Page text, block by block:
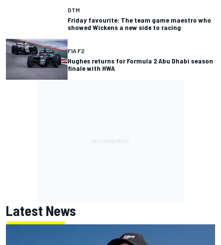
DTM
Friday favourite: The team game maestro who
showed Wickens a new side to racing
FIA F2
Hughes returns for Formula 2 Abu Dhabi season
finale with HWA
Latest News